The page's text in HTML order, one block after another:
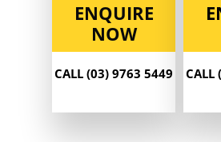
Bookings/
ENQUIRE
NOW
CALL (03) 9763 5449 CALL